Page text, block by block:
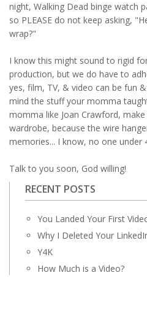
night, Walking Dead binge watch
so PLEASE do not keep asking,
wrap?"
I know this might sound to rigid
production, but we do have to
yes, film, TV, & video can be fun
mind the stuff your momma
momma like Joan Crawford,
wardrobe, because the wire
memories... I know, no one under
Talk to you soon, God willing!
RECENT POSTS
You Landed Your First
Why I Deleted Your
Y4K
How Much is a Video?